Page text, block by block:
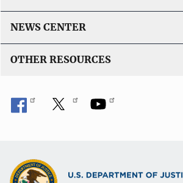
NEWS CENTER
OTHER RESOURCES